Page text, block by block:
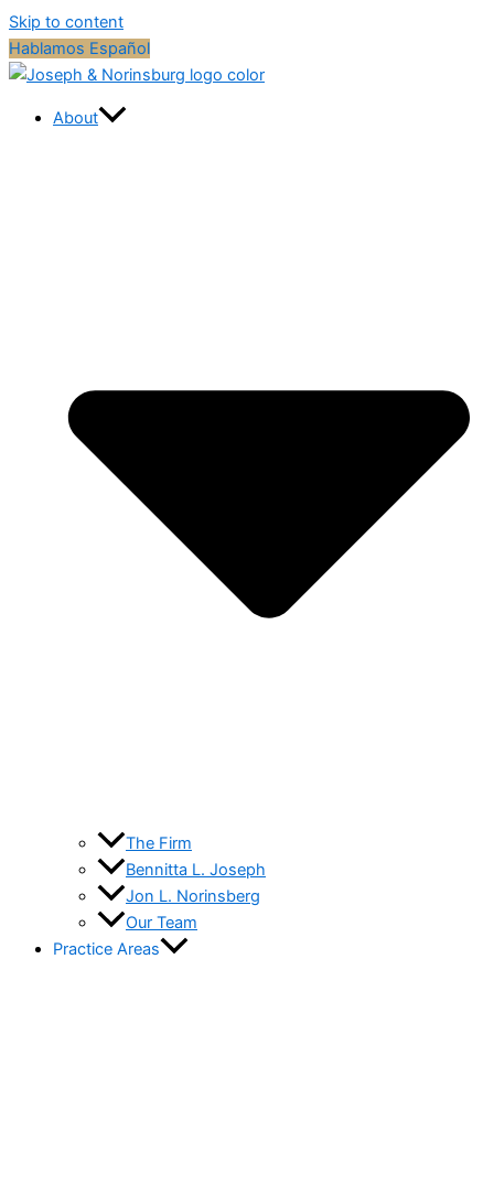
Skip to content
Hablamos Español
About
The Firm
Bennitta L. Joseph
Jon L. Norinsberg
Our Team
Practice Areas